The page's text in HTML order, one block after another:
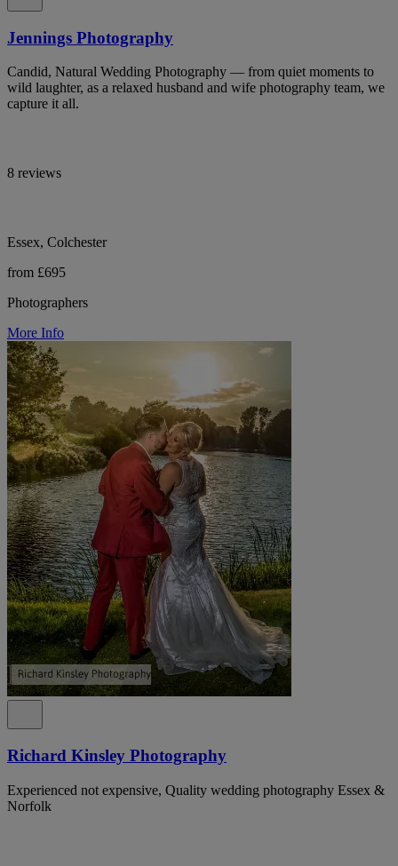
Jennings Photography
Candid, Natural Wedding Photography — from quiet moments to
wild laughter, as a relaxed husband and wife photography team, we
capture it all.
8 reviews
Essex, Colchester
from £695
Photographers
More Info
Richard Kinsley Photography
Experienced not expensive, Quality wedding photography Essex &
Norfolk